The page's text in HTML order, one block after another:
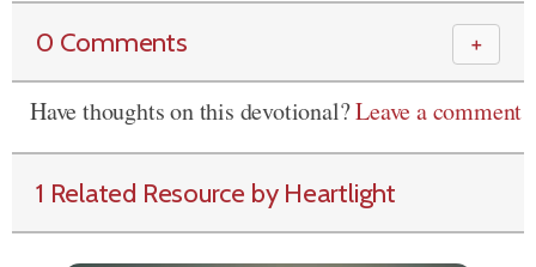
0 Comments ＋
Have thoughts on this devotional?Leave a comment
1 Related Resource by Heartlight